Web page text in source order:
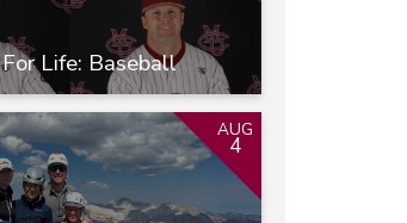
Life: Baseball
AUG
4